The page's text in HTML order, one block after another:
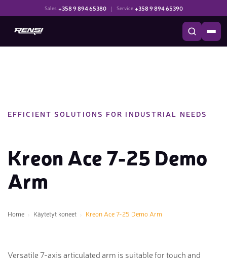
Sales +358 9 894 65380 | Service +358 9 894 65390
EFFICIENT SOLUTIONS FOR INDUSTRIAL NEEDS
Kreon Ace 7-25 Demo
Arm
Home Käytetyt koneet Kreon Ace 7-25 Demo Arm
Versatile 7-axis articulated arm is suitable for touch and